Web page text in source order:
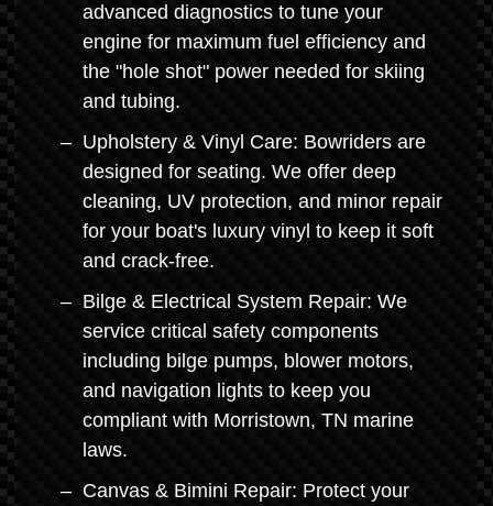
advanced diagnostics to tune your
engine for maximum fuel efficiency and
the "hole shot" power needed for skiing
and tubing.
Upholstery & Vinyl Care: Bowriders are
designed for seating. We offer deep
cleaning, UV protection, and minor repair
for your boat's luxury vinyl to keep it soft
and crack-free.
Bilge & Electrical System Repair: We
service critical safety components
including bilge pumps, blower motors,
and navigation lights to keep you
compliant with Morristown, TN marine
laws.
Canvas & Bimini Repair: Protect your